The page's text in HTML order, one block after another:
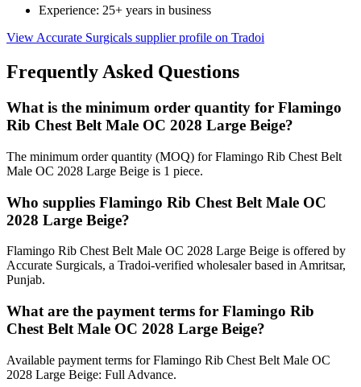
Experience: 25+ years in business
View Accurate Surgicals supplier profile on Tradoi
Frequently Asked Questions
What is the minimum order quantity for Flamingo
Rib Chest Belt Male OC 2028 Large Beige?
The minimum order quantity (MOQ) for Flamingo Rib Chest Belt
Male OC 2028 Large Beige is 1 piece.
Who supplies Flamingo Rib Chest Belt Male OC
2028 Large Beige?
Flamingo Rib Chest Belt Male OC 2028 Large Beige is offered by
Accurate Surgicals, a Tradoi-verified wholesaler based in Amritsar,
Punjab.
What are the payment terms for Flamingo Rib
Chest Belt Male OC 2028 Large Beige?
Available payment terms for Flamingo Rib Chest Belt Male OC
2028 Large Beige: Full Advance.